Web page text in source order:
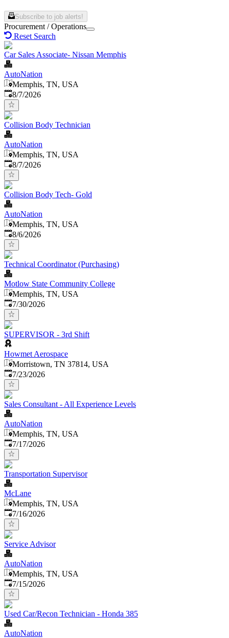
Subscribe to job alerts!
Procurement / Operations
Reset Search
Car Sales Associate- Nissan Memphis
AutoNation
Memphis, TN, USA
Published
8/7/2026
Collision Body Technician
AutoNation
Memphis, TN, USA
Published
8/7/2026
Collision Body Tech- Gold
AutoNation
Memphis, TN, USA
Published
8/6/2026
Technical Coordinator (Purchasing)
Motlow State Community College
Memphis, TN, USA
Published:
7/30/2026
SUPERVISOR - 3rd Shift
Howmet Aerospace
Morristown, TN 37814, USA
Published:
7/23/2026
Sales Consultant - All Experience Levels
AutoNation
Memphis, TN, USA
Published:
7/17/2026
Transportation Supervisor
McLane
Memphis, TN, USA
Published:
7/16/2026
Service Advisor
AutoNation
Memphis, TN, USA
Published:
7/15/2026
Used Car/Recon Technician - Honda 385
AutoNation